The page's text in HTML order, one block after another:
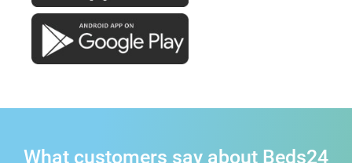
What customers say about Beds24